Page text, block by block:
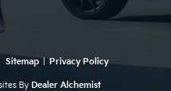
Sitemap Privacy Policy
By Dealer Alchemist